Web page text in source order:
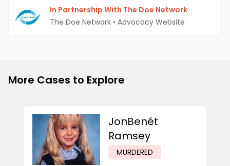
In Partnership With The Doe Network
The Doe Network • Advocacy Website
More Cases to Explore
JonBenét
Ramsey
MURDERED